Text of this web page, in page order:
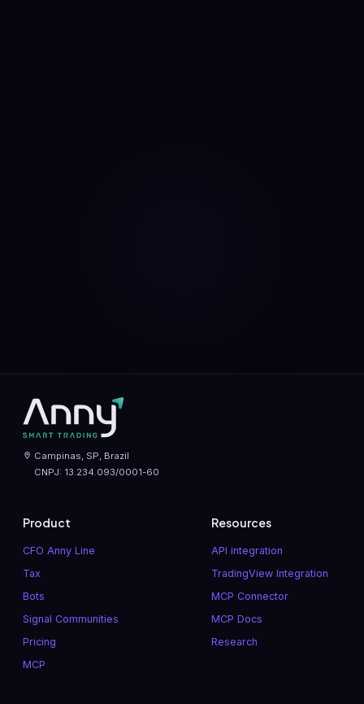
Campinas, SP, Brazil
CNPJ: 13.234.093/0001-60
Product
CFO Anny Line
Tax
Bots
Signal Communities
Pricing
MCP
Resources
API integration
TradingView Integration
MCP Connector
MCP Docs
Research